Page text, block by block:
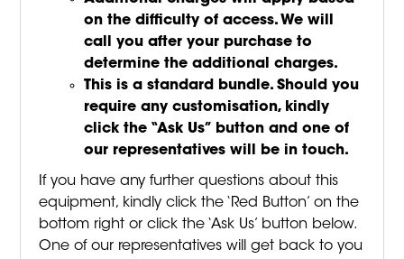
on the difficulty of access. We will
call you after your purchase to
determine the additional charges.
This is a standard bundle. Should you
require any customisation, kindly
click the “Ask Us” button and one of
our representatives will be in touch.
If you have any further questions about this
equipment, kindly click the ‘Red Button’ on the
bottom right or click the ‘Ask Us’ button below.
One of our representatives will get back to you